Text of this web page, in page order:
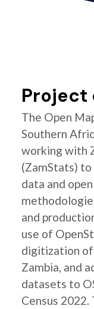
Project
The Open
Southern
working with
(ZamStats)
data and
and
use of
digitization
Zambia, and
datasets to
Census